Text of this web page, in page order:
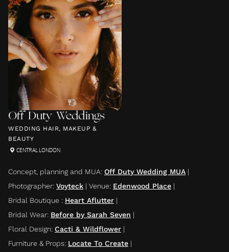
Off Duty Weddings
WEDDING HAIR, MAKEUP &
BEAUTY
CENTRAL LONDON
Concept, planning and MUA: Off Duty Wedding MUA |
Photographer: Voyteck | Venue: Edenwood Place |
Bridal Boutique : Heart Aflutter |
Bridal Wear: Before by Sarah Seven |
Floral Design: Cacti & Wildflower |
Furniture & Props: Locate To Create |